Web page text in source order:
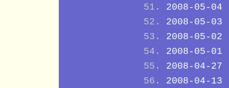
2008-05-04
2008-05-03
2008-05-02
2008-05-01
2008-04-27
2008-04-13